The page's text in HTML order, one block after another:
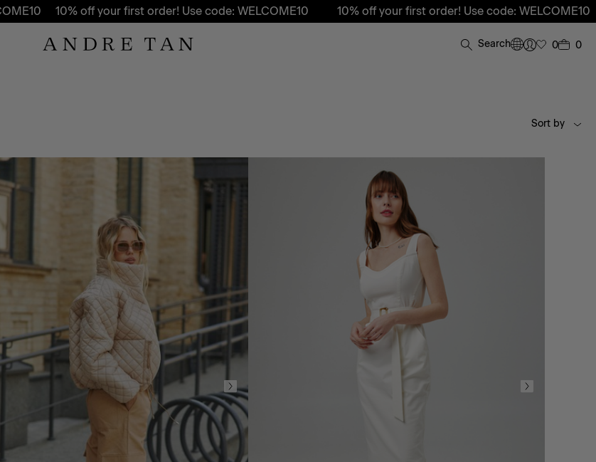
10% off your first order! Use code: WELCOME10 10% off your first order! Use code: WELCOME10 10% off
Search 0 0
Sort by